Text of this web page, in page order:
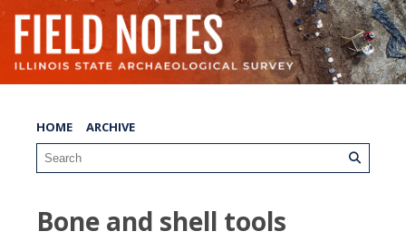
HOME ARCHIVE
Bone and shell tools